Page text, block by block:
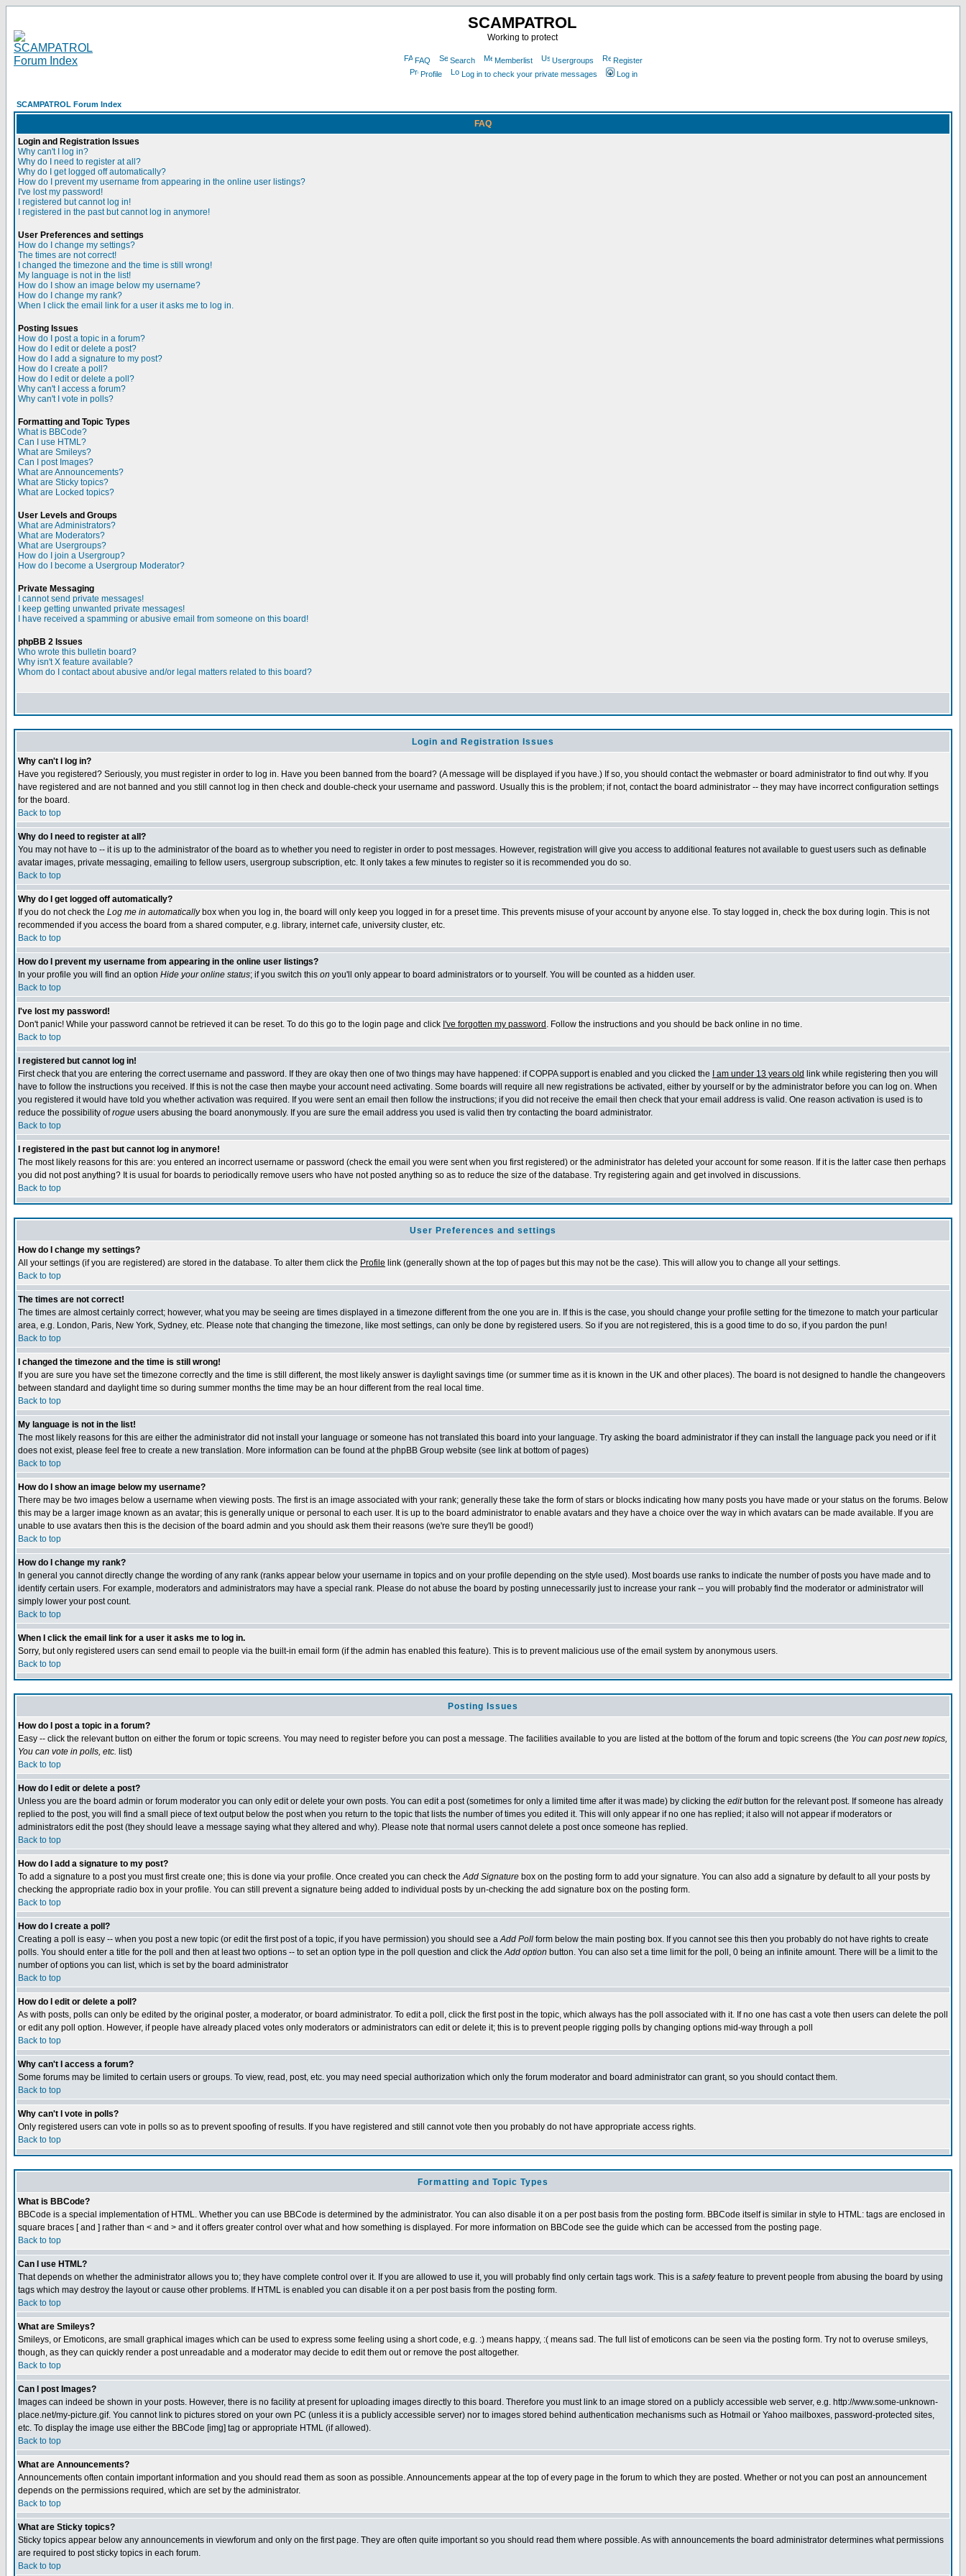
SCAMPATROL
Working to protect
FAQ Search Memberlist Usergroups
Register
Profile
Log in to check your private messages Log in
SCAMPATROL Forum Index
FAQ
Login and Registration Issues
Why can't I log in?
Why do I need to register at all?
Why do I get logged off automatically?
How do I prevent my username from appearing in the online user listings?
I've lost my password!
I registered but cannot log in!
I registered in the past but cannot log in anymore!
User Preferences and settings
How do I change my settings?
The times are not correct!
I changed the timezone and the time is still wrong!
My language is not in the list!
How do I show an image below my username?
How do I change my rank?
When I click the email link for a user it asks me to log in.
Posting Issues
How do I post a topic in a forum?
How do I edit or delete a post?
How do I add a signature to my post?
How do I create a poll?
How do I edit or delete a poll?
Why can't I access a forum?
Why can't I vote in polls?
Formatting and Topic Types
What is BBCode?
Can I use HTML?
What are Smileys?
Can I post Images?
What are Announcements?
What are Sticky topics?
What are Locked topics?
User Levels and Groups
What are Administrators?
What are Moderators?
What are Usergroups?
How do I join a Usergroup?
How do I become a Usergroup Moderator?
Private Messaging
I cannot send private messages!
I keep getting unwanted private messages!
I have received a spamming or abusive email from someone on this board!
phpBB 2 Issues
Who wrote this bulletin board?
Why isn't X feature available?
Whom do I contact about abusive and/or legal matters related to this board?
Login and Registration Issues
Why can't I log in?
Have you registered? Seriously, you must register in order to log in. Have you been banned from the board? (A message will be displayed if you have.) If so, you should contact the webmaster or board administrator to find out why. If you
have registered and are not banned and you still cannot log in then check and double-check your username and password. Usually this is the problem; if not, contact the board administrator -- they may have incorrect configuration settings
for the board.
Back to top
Why do I need to register at all?
You may not have to -- it is up to the administrator of the board as to whether you need to register in order to post messages. However, registration will give you access to additional features not available to guest users such as definable
avatar images, private messaging, emailing to fellow users, usergroup subscription, etc. It only takes a few minutes to register so it is recommended you do so.
Back to top
Why do I get logged off automatically?
If you do not check the Log me in automaticallybox when you log in, the board will only keep you logged in for a preset time. This prevents misuse of your account by anyone else. To stay logged in, check the box during login. This is not
recommended if you access the board from a shared computer, e.g. library, internet cafe, university cluster, etc.
Back to top
How do I prevent my username from appearing in the online user listings?
In your profile you will find an option Hide your online status; if you switch this on you'll only appear to board administrators or to yourself. You will be counted as a hidden user.
Back to top
I've lost my password!
Don't panic! While your password cannot be retrieved it can be reset. To do this go to the login page and click I've forgotten my password . Follow the instructions and you should be back online in no time.
Back to top
I registered but cannot log in!
First check that you are entering the correct username and password. If they are okay then one of two things may have happened: if COPPA support is enabled and you clicked the
I am under 13 years old link while registering then you will
have to follow the instructions you received. If this is not the case then maybe your account need activating. Some boards will require all new registrations be activated, either by yourself or by the administrator before you can log on. When
you registered it would have told you whether activation was required. If you were sent an email then follow the instructions; if you did not receive the email then check that your email address is valid. One reason activation is used is to
reduce the possibility ofrogue users abusing the board anonymously. If you are sure the email address you used is valid then try contacting the board administrator.
Back to top
I registered in the past but cannot log in anymore!
The most likely reasons for this are: you entered an incorrect username or password (check the email you were sent when you first registered) or the administrator has deleted your account for some reason. If it is the latter case then perhaps
you did not post anything? It is usual for boards to periodically remove users who have not posted anything so as to reduce the size of the database. Try registering again and get involved in discussions.
Back to top
User Preferences and settings
How do I change my settings?
All your settings (if you are registered) are stored in the database. To alter them click the Profile link (generally shown at the top of pages but this may not be the case). This will allow you to change all your settings.
Back to top
The times are not correct!
The times are almost certainly correct; however, what you may be seeing are times displayed in a timezone different from the one you are in. If this is the case, you should change your profile setting for the timezone to match your particular
area, e.g. London, Paris, New York, Sydney, etc. Please note that changing the timezone, like most settings, can only be done by registered users. So if you are not registered, this is a good time to do so, if you pardon the pun!
Back to top
I changed the timezone and the time is still wrong!
If you are sure you have set the timezone correctly and the time is still different, the most likely answer is daylight savings time (or summer time as it is known in the UK and other places). The board is not designed to handle the changeovers
between standard and daylight time so during summer months the time may be an hour different from the real local time.
Back to top
My language is not in the list!
The most likely reasons for this are either the administrator did not install your language or someone has not translated this board into your language. Try asking the board administrator if they can install the language pack you need or if it
does not exist, please feel free to create a new translation. More information can be found at the phpBB Group website (see link at bottom of pages)
Back to top
How do I show an image below my username?
There may be two images below a username when viewing posts. The first is an image associated with your rank; generally these take the form of stars or blocks indicating how many posts you have made or your status on the forums. Below
this may be a larger image known as an avatar; this is generally unique or personal to each user. It is up to the board administrator to enable avatars and they have a choice over the way in which avatars can be made available. If you are
unable to use avatars then this is the decision of the board admin and you should ask them their reasons (we're sure they'll be good!)
Back to top
How do I change my rank?
In general you cannot directly change the wording of any rank (ranks appear below your username in topics and on your profile depending on the style used). Most boards use ranks to indicate the number of posts you have made and to
identify certain users. For example, moderators and administrators may have a special rank. Please do not abuse the board by posting unnecessarily just to increase your rank -- you will probably find the moderator or administrator will
simply lower your post count.
Back to top
When I click the email link for a user it asks me to log in.
Sorry, but only registered users can send email to people via the built-in email form (if the admin has enabled this feature). This is to prevent malicious use of the email system by anonymous users.
Back to top
Posting Issues
How do I post a topic in a forum?
Easy -- click the relevant button on either the forum or topic screens. You may need to register before you can post a message. The facilities available to you are listed at the bottom of the forum and topic screens (the You can post new topics,
You can vote in polls, etc. list)
Back to top
How do I edit or delete a post?
Unless you are the board admin or forum moderator you can only edit or delete your own posts. You can edit a post (sometimes for only a limited time after it was made) by clicking the editbutton for the relevant post. If someone has already
replied to the post, you will find a small piece of text output below the post when you return to the topic that lists the number of times you edited it. This will only appear if no one has replied; it also will not appear if moderators or
administrators edit the post (they should leave a message saying what they altered and why). Please note that normal users cannot delete a post once someone has replied.
Back to top
How do I add a signature to my post?
To add a signature to a post you must first create one; this is done via your profile. Once created you can check theAdd Signature box on the posting form to add your signature. You can also add a signature by default to all your posts by
checking the appropriate radio box in your profile. You can still prevent a signature being added to individual posts by un-checking the add signature box on the posting form.
Back to top
How do I create a poll?
Creating a poll is easy -- when you post a new topic (or edit the first post of a topic, if you have permission) you should see aAdd Poll form below the main posting box. If you cannot see this then you probably do not have rights to create
polls. You should enter a title for the poll and then at least two options -- to set an option type in the poll question and click theAdd option button. You can also set a time limit for the poll, 0 being an infinite amount. There will be a limit to the
number of options you can list, which is set by the board administrator
Back to top
How do I edit or delete a poll?
As with posts, polls can only be edited by the original poster, a moderator, or board administrator. To edit a poll, click the first post in the topic, which always has the poll associated with it. If no one has cast a vote then users can delete the poll
or edit any poll option. However, if people have already placed votes only moderators or administrators can edit or delete it; this is to prevent people rigging polls by changing options mid-way through a poll
Back to top
Why can't I access a forum?
Some forums may be limited to certain users or groups. To view, read, post, etc. you may need special authorization which only the forum moderator and board administrator can grant, so you should contact them.
Back to top
Why can't I vote in polls?
Only registered users can vote in polls so as to prevent spoofing of results. If you have registered and still cannot vote then you probably do not have appropriate access rights.
Back to top
Formatting and Topic Types
What is BBCode?
BBCode is a special implementation of HTML. Whether you can use BBCode is determined by the administrator. You can also disable it on a per post basis from the posting form. BBCode itself is similar in style to HTML: tags are enclosed in
square braces [ and ] rather than < and > and it offers greater control over what and how something is displayed. For more information on BBCode see the guide which can be accessed from the posting page.
Back to top
Can I use HTML?
That depends on whether the administrator allows you to; they have complete control over it. If you are allowed to use it, you will probably find only certain tags work. This is a safetyfeature to prevent people from abusing the board by using
tags which may destroy the layout or cause other problems. If HTML is enabled you can disable it on a per post basis from the posting form.
Back to top
What are Smileys?
Smileys, or Emoticons, are small graphical images which can be used to express some feeling using a short code, e.g. :) means happy, :( means sad. The full list of emoticons can be seen via the posting form. Try not to overuse smileys,
though, as they can quickly render a post unreadable and a moderator may decide to edit them out or remove the post altogether.
Back to top
Can I post Images?
Images can indeed be shown in your posts. However, there is no facility at present for uploading images directly to this board. Therefore you must link to an image stored on a publicly accessible web server, e.g. http://www.some-unknown-
place.net/my-picture.gif. You cannot link to pictures stored on your own PC (unless it is a publicly accessible server) nor to images stored behind authentication mechanisms such as Hotmail or Yahoo mailboxes, password-protected sites,
etc. To display the image use either the BBCode [img] tag or appropriate HTML (if allowed).
Back to top
What are Announcements?
Announcements often contain important information and you should read them as soon as possible. Announcements appear at the top of every page in the forum to which they are posted. Whether or not you can post an announcement
depends on the permissions required, which are set by the administrator.
Back to top
What are Sticky topics?
Sticky topics appear below any announcements in viewforum and only on the first page. They are often quite important so you should read them where possible. As with announcements the board administrator determines what permissions
are required to post sticky topics in each forum.
Back to top